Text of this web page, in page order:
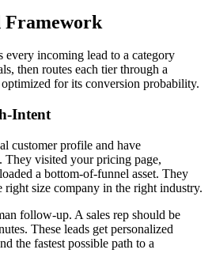
Framework
every incoming lead to a category
then routes each tier through a
for its conversion probability.
Intent
customer profile and have
They visited your pricing page,
a bottom-of-funnel asset. They
right size company in the right industry.
follow-up. A sales rep should be
These leads get personalized
the fastest possible path to a